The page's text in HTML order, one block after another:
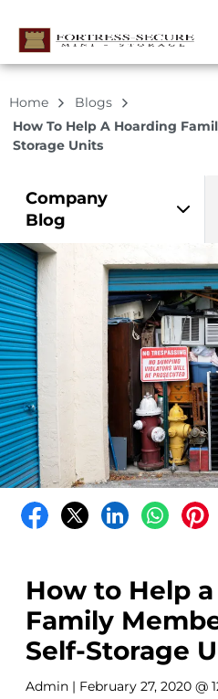
Home
Blogs
How To Help A Hoarding
Storage Units
Company
Blog
How to Help
Family
Self-Storage
Admin | February 27, 2020 @